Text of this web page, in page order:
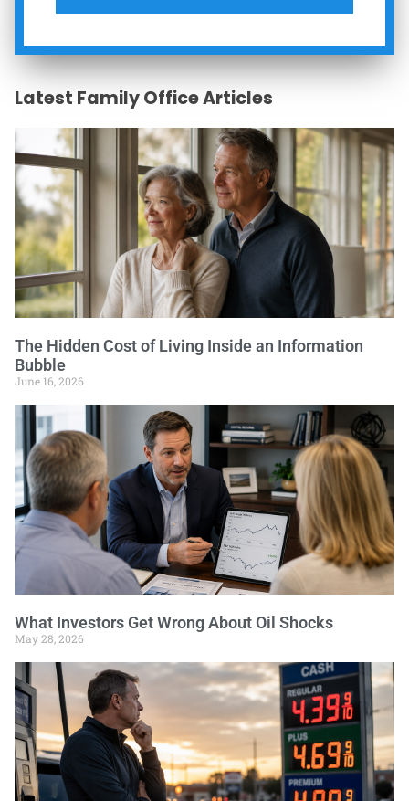
Latest Family Office Articles
The Hidden Cost of Living Inside an Information
Bubble
June 16, 2026
What Investors Get Wrong About Oil Shocks
May 28, 2026